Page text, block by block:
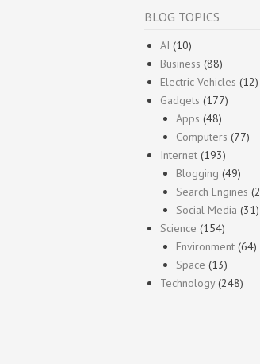
BLOG TOPICS
AI (10)
Business (88)
Electric Vehicles (12)
Gadgets (177)
Apps (48)
Computers (77)
Internet (193)
Blogging (49)
Search Engines
Social Media (31)
Science (154)
Environment (64)
Space (13)
Technology(248)